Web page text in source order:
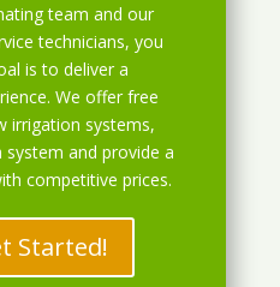
team and our
technicians, you
is to deliver a
We offer free
irrigation systems,
and provide a
competitive prices.
Started!